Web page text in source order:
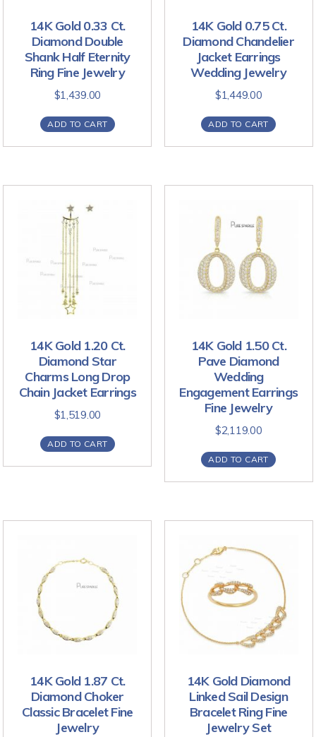
14K Gold 0.33 Ct.
Diamond Double
Shank Half Eternity
Ring Fine Jewelry
$1,439.00
ADD TO CART
14K Gold 0.75 Ct.
Diamond Chandelier
Jacket Earrings
Wedding Jewelry
$1,449.00
ADD TO CART
14K Gold 1.20 Ct.
Diamond Star
Charms Long Drop
Chain Jacket Earrings
$1,519.00
ADD TO CART
14K Gold 1.50 Ct.
Pave Diamond
Wedding
Engagement Earrings
Fine Jewelry
$2,119.00
ADD TO CART
14K Gold 1.87 Ct.
Diamond Choker
Classic Bracelet Fine
Jewelry
14K Gold Diamond
Linked Sail Design
Bracelet Ring Fine
Jewelry Set